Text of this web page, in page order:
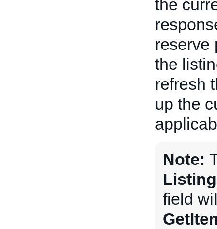
the
reserve
the
refresh
up the
Note:
field